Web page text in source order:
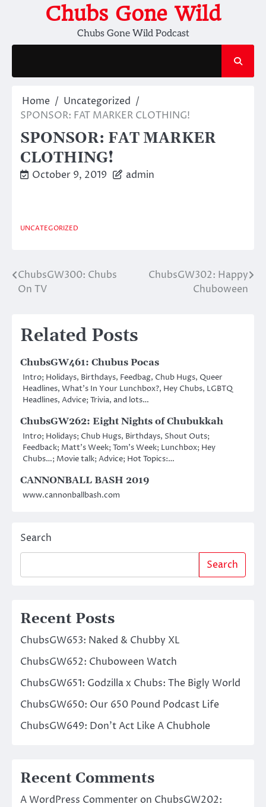
Chubs Gone Wild
Chubs Gone Wild Podcast
Home
Uncategorized
SPONSOR: FAT MARKER CLOTHING!
SPONSOR: FAT MARKER
CLOTHING!
October 9, 2019 admin
UNCATEGORIZED
Post
ChubsGW300: Chubs
On TV
ChubsGW302: Happy
Chuboween
Related Posts
ChubsGW461: Chubus Pocas
Intro; Holidays, Birthdays, Feedbag, Chub Hugs, Queer
Headlines, What’s In Your Lunchbox?, Hey Chubs, LGBTQ
Headlines, Advice; Trivia, and lots…
ChubsGW262: Eight Nights of Chubukkah
Intro; Holidays; Chub Hugs, Birthdays, Shout Outs;
Feedback; Matt’s Week; Tom’s Week; Lunchbox; Hey
Chubs…; Movie talk; Advice; Hot Topics:…
CANNONBALL BASH 2019
www.cannonballbash.com
Search
Search
Recent Posts
ChubsGW653: Naked & Chubby XL
ChubsGW652: Chuboween Watch
ChubsGW651: Godzilla x Chubs: The Bigly World
ChubsGW650: Our 650 Pound Podcast Life
ChubsGW649: Don’t Act Like A Chubhole
Recent Comments
A WordPress Commenter on ChubsGW202: